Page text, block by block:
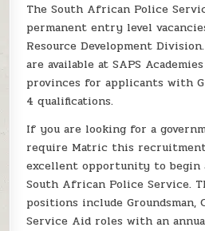
The South African Police
permanent entry level
Resource Development
are available at SAPS
provinces for applicants with
4 qualifications.
If you are looking for a
require Matric this
excellent opportunity to
South African Police Service.
positions include Groundsman,
Service Aid roles with an